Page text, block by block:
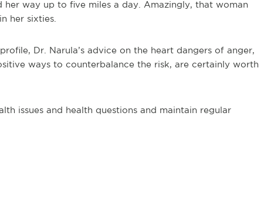
way up to five miles a day. Amazingly, that woman
her sixties.
Dr. Narula’s advice on the heart dangers of anger,
ways to counterbalance the risk, are certainly worth
issues and health questions and maintain regular